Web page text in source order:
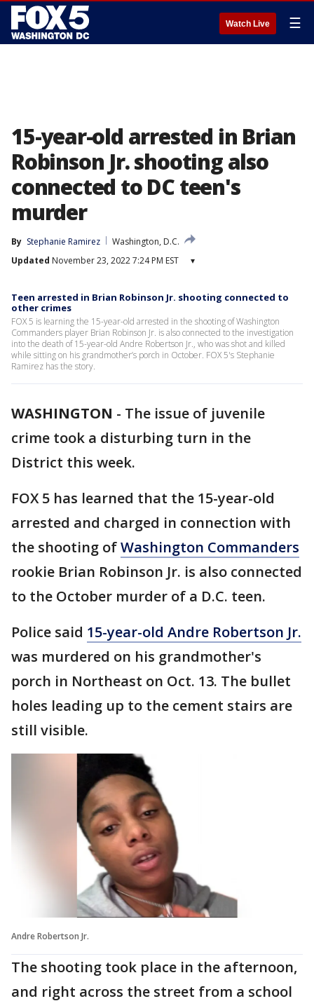
Watch Live ☰
15-year-old arrested in Brian
Robinson Jr. shooting also
connected to DC teen's
murder
By Stephanie Ramirez
Washington, D.C.
Updated November 23, 2022 7:24 PM EST ▾
Teen arrested in Brian Robinson Jr. shooting connected to
other crimes
FOX 5 is learning the 15-year-old arrested in the shooting of Washington
Commanders player Brian Robinson Jr. is also connected to the investigation
into the death of 15-year-old Andre Robertson Jr., who was shot and killed
while sitting on his grandmother’s porch in October. FOX 5's Stephanie
Ramirez has the story.
WASHINGTON - The issue of juvenile
crime took a disturbing turn in the
District this week.
FOX 5 has learned that the 15-year-old
arrested and charged in connection with
the shooting ofWashington Commanders
rookie Brian Robinson Jr. is also connected
to the October murder of a D.C. teen.
Police said 15-year-old Andre Robertson Jr.
was murdered on his grandmother's
porch in Northeast on Oct. 13. The bullet
holes leading up to the cement stairs are
still visible.
Andre Robertson Jr.
The shooting took place in the afternoon,
and right across the street from a school